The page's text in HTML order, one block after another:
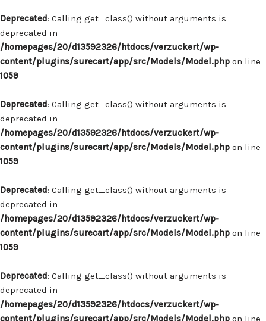
Deprecated: Calling get_class() without arguments is
deprecated in
/homepages/20/d13592326/htdocs/verzuckert/wp-
content/plugins/surecart/app/src/Models/Model.php on line
1059
Deprecated: Calling get_class() without arguments is
deprecated in
/homepages/20/d13592326/htdocs/verzuckert/wp-
content/plugins/surecart/app/src/Models/Model.php on line
1059
Deprecated: Calling get_class() without arguments is
deprecated in
/homepages/20/d13592326/htdocs/verzuckert/wp-
content/plugins/surecart/app/src/Models/Model.php on line
1059
Deprecated: Calling get_class() without arguments is
deprecated in
/homepages/20/d13592326/htdocs/verzuckert/wp-
content/plugins/surecart/app/src/Models/Model.php on line